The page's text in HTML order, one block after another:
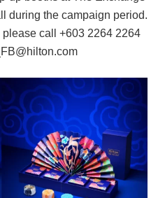
during the campaign period.
call +603 2264 2264